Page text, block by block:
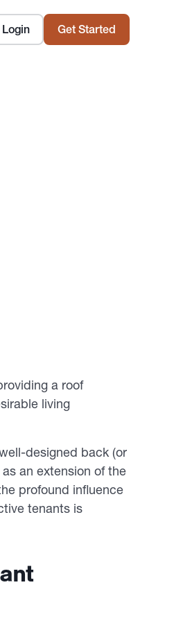
Login Get Started
a roof
living
designed back (or
an extension of the
profound influence
tenants is